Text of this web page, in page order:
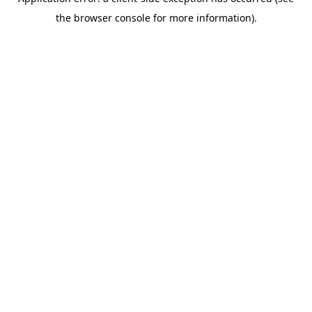
the browser console for more information).